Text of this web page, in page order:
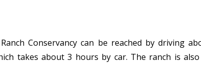
Conservancy can be reached by driving
takes about 3 hours by car. The ranch is